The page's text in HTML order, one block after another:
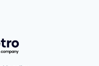
Getro.com